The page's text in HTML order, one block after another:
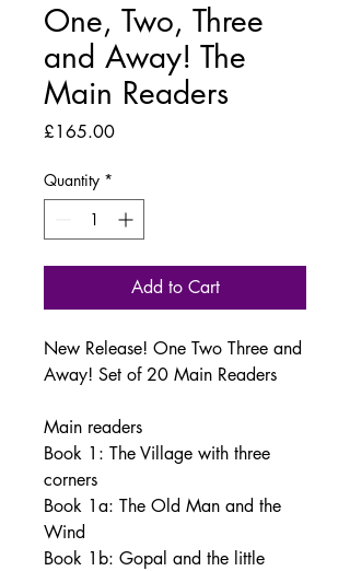
One, Two, Three
and Away! The
Main Readers
£165.00Price
Quantity *
Add to Cart
New Release! One Two Three and
Away! Set of 20 Main Readers
Main readers
Book 1: The Village with three
corners
Book 1a: The Old Man and the
Wind
Book 1b: Gopal and the little